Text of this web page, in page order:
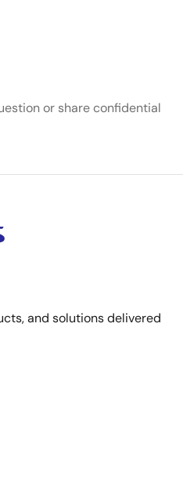
or share confidential
and solutions delivered